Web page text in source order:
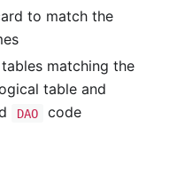
to match the
matching the
table and
DAO code